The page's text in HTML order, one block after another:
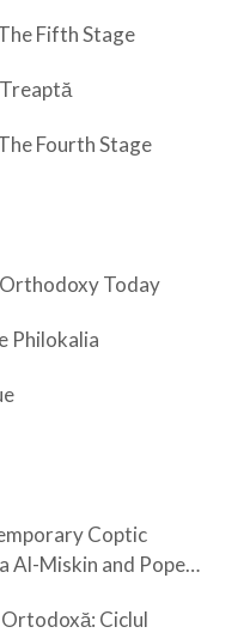
Fifth Stage
Fourth Stage
Today
Philokalia
Coptic
Al-Miskin and Pope
Ciclul